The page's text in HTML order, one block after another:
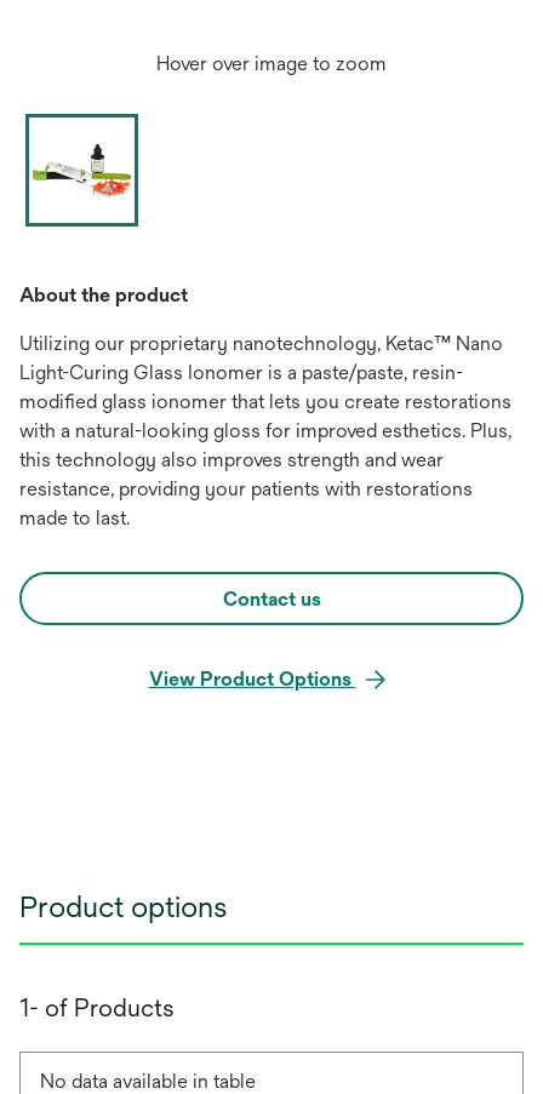
Hover over image to zoom
About the product
Utilizing our proprietary nanotechnology, Ketac™ Nano
Light-Curing Glass Ionomer is a paste/paste, resin-
modified glass ionomer that lets you create restorations
with a natural-looking gloss for improved esthetics. Plus,
this technology also improves strength and wear
resistance, providing your patients with restorations
made to last.
Contact us
View Product Options
Product options
1- of Products
No data available in table